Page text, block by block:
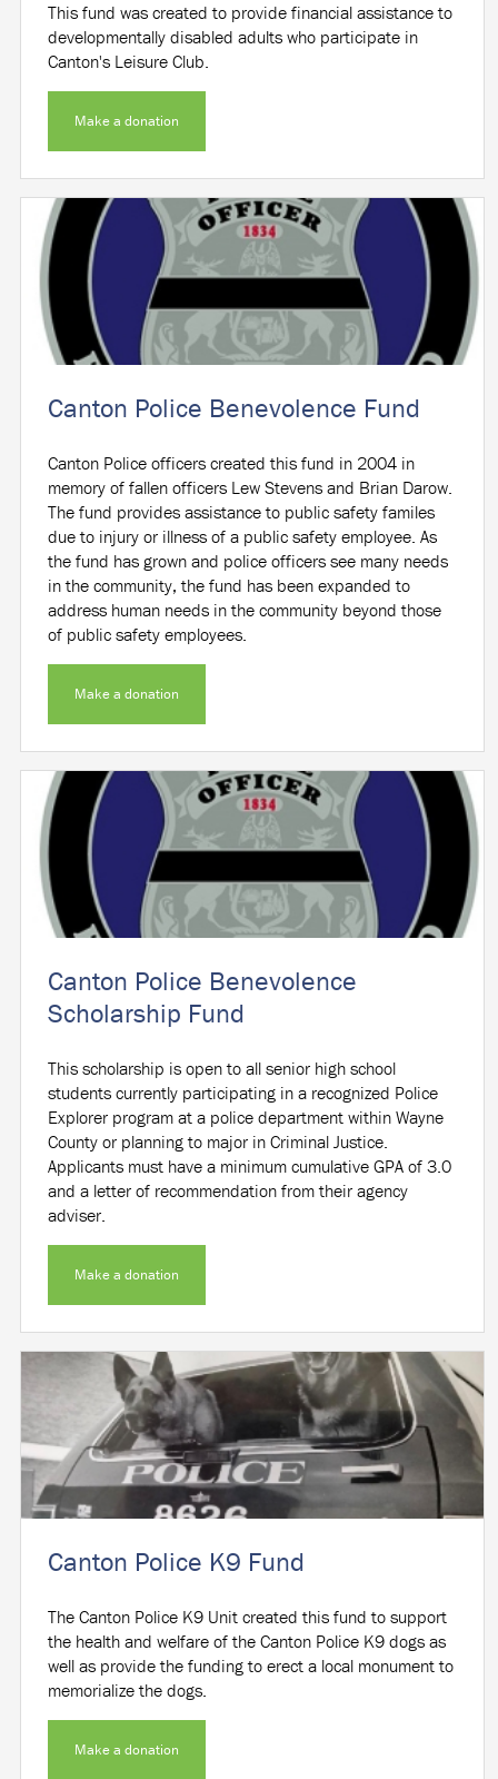
This fund was created to provide financial assistance to
developmentally disabled adults who participate in
Canton's Leisure Club.
Make a donation
Canton Police Benevolence Fund
Canton Police officers created this fund in 2004 in
memory of fallen officers Lew Stevens and Brian Darow.
The fund provides assistance to public safety familes
due to injury or illness of a public safety employee. As
the fund has grown and police officers see many needs
in the community, the fund has been expanded to
address human needs in the community beyond those
of public safety employees.
Make a donation
Canton Police Benevolence
Scholarship Fund
This scholarship is open to all senior high school
students currently participating in a recognized Police
Explorer program at a police department within Wayne
County or planning to major in Criminal Justice.
Applicants must have a minimum cumulative GPA of 3.0
and a letter of recommendation from their agency
adviser.
Make a donation
Canton Police K9 Fund
The Canton Police K9 Unit created this fund to support
the health and welfare of the Canton Police K9 dogs as
well as provide the funding to erect a local monument to
memorialize the dogs.
Make a donation